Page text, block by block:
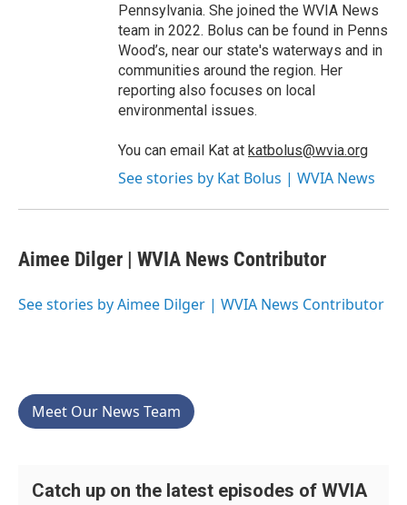
Pennsylvania. She joined the WVIA News
team in 2022. Bolus can be found in Penns
Wood’s, near our state's waterways and in
communities around the region. Her
reporting also focuses on local
environmental issues.
You can email Kat at katbolus@wvia.org
See stories by Kat Bolus | WVIA News
Aimee Dilger | WVIA News Contributor
See stories by Aimee Dilger | WVIA News Contributor
Meet Our News Team
Catch up on the latest episodes of WVIA